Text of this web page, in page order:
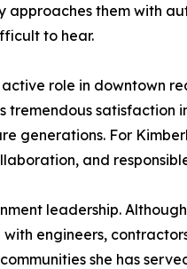
approaches them with
to hear.
role in downtown
tremendous satisfaction
generations. For
and
leadership.
engineers,
she has